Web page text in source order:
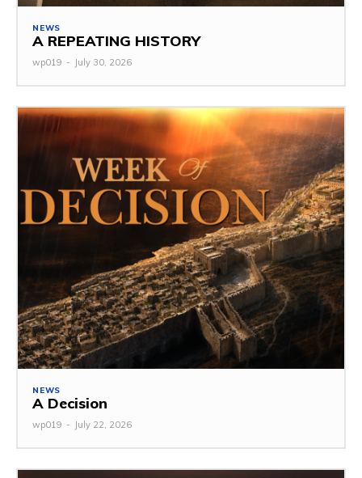
NEWS
A REPEATING HISTORY
wp019 - July 30, 2026
NEWS
A Decision
wp019 - July 22, 2026